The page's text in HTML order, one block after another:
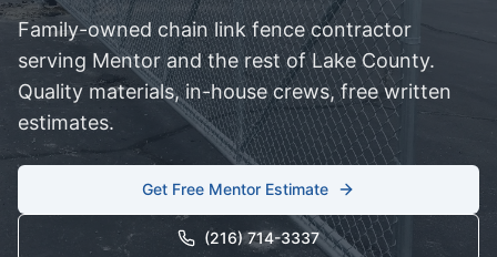
Family-ownedchain linkfence contractor
serving Mentorand the rest ofLakeCounty.
Quality materials, in-house crews, free written
estimates.
Get Free Mentor Estimate
(216) 714-3337